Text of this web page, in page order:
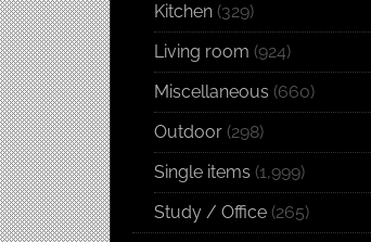
Kitchen (329)
Living room (924)
Miscellaneous (660)
Outdoor (298)
Single items (1,999)
Study / Office (265)